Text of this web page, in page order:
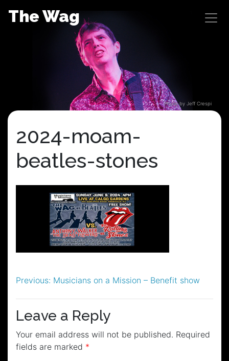
The Wag
Photo by Jeff Crespi
2024-moam-
beatles-stones
Post
navigation
Previous: Musicians on a Mission – Benefit show
Leave a Reply
Your email address will not be published. Required
fields are marked *